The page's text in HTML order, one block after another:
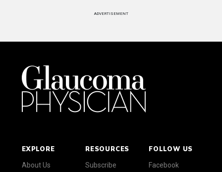
ADVERTISEMENT
EXPLORE
About Us
RESOURCES
Subscribe
FOLLOW US
Facebook